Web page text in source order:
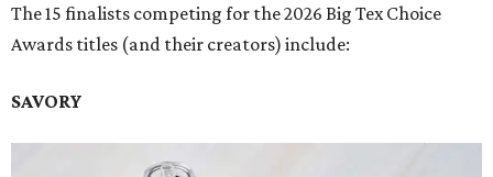
The 15 finalists competing for the 2026 Big Tex Choice
Awards titles (and their creators) include:
SAVORY